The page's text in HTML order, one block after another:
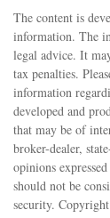
The content is
information. The
legal advice. It
tax penalties.
information
developed and
that may be of
broker-dealer,
opinions
should not be
security. Copyright